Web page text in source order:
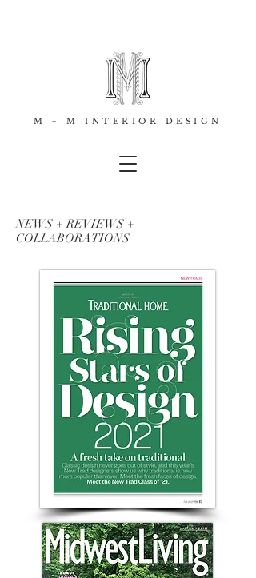
M + M INTERIOR DESIGN
NEWS + REVIEWS +
COLLABORATIONS